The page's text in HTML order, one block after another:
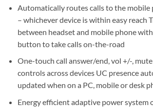
Automatically routes calls to the mobile
– whichever device is within easy reach
between headset and mobile phone with
button to take calls on-the-road
One-touch call answer/end, vol +/-,
controls across devices UC presence
updated when on a PC, mobile or desk
Energy efficient adaptive power system